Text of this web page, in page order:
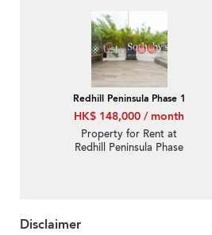
Redhill Peninsula Phase 1
HK$ 148,000 / month
Property for Rent at
Redhill Peninsula Phase
Disclaimer